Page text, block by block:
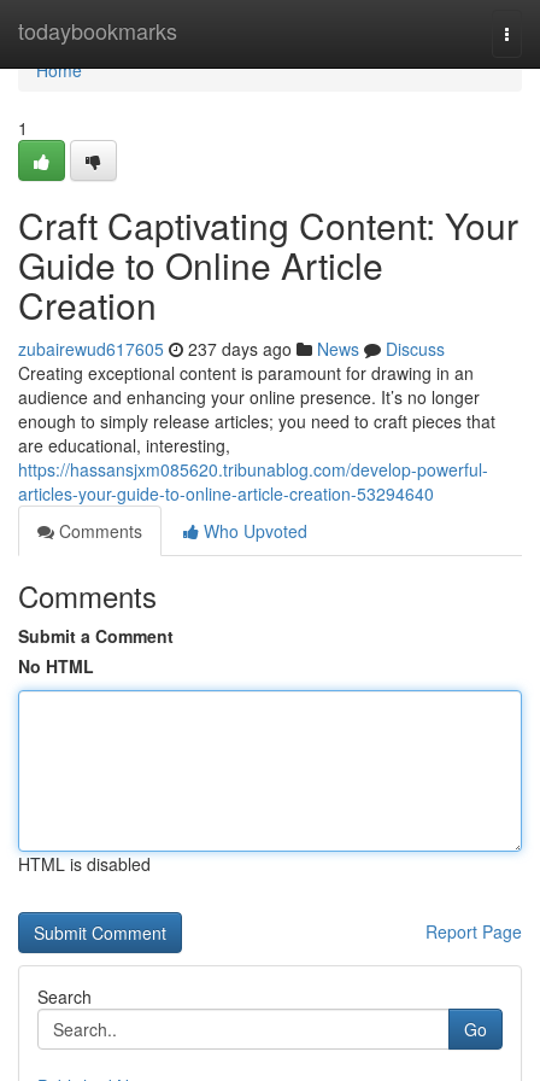
todaybookmarks
Home
Home
1
Craft Captivating Content: Your
Guide to Online Article
Creation
zubairewud617605 237 days ago News
Discuss
Creating exceptional content is paramount for drawing in an
audience and enhancing your online presence. It’s no longer
enough to simply release articles; you need to craft pieces that
are educational, interesting,
https://hassansjxm085620.tribunablog.com/develop-powerful-
articles-your-guide-to-online-article-creation-53294640
Comments
Who Upvoted
Comments
Submit a Comment
No HTML
HTML is disabled
Report Page
Search
Go